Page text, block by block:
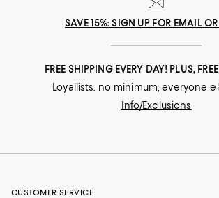
SAVE 15%: SIGN UP FOR EMAIL OR
FREE SHIPPING EVERY DAY! PLUS,
Loyallists: no minimum; everyone
Info/Exclusions
CUSTOMER SERVICE